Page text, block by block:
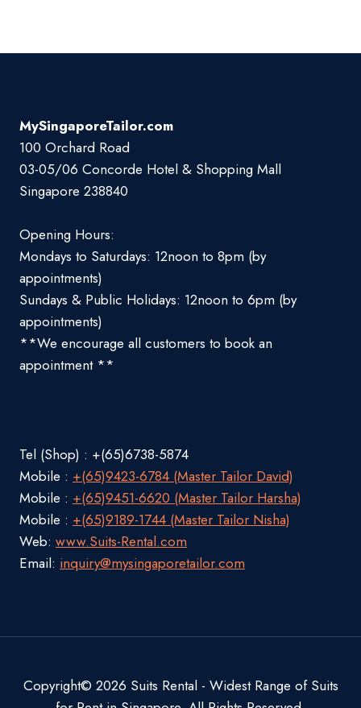
MySingaporeTailor.com
100 Orchard Road
03-05/06 Concorde Hotel & Shopping Mall
Singapore 238840
Opening Hours:
Mondays to Saturdays: 12noon to 8pm (by
appointments)
Sundays & Public Holidays: 12noon to 6pm (by
appointments)
**We encourage all customers to book an
appointment **
Tel (Shop) : +(65)6738-5874
Mobile : +(65)9423-6784 (Master Tailor David)
Mobile : +(65)9451-6620 (Master Tailor Harsha)
Mobile : +(65)9189-1744 (Master Tailor Nisha)
Web: www.Suits-Rental.com
Email: inquiry@mysingaporetailor.com
Copyright© 2026 Suits Rental - Widest Range of Suits